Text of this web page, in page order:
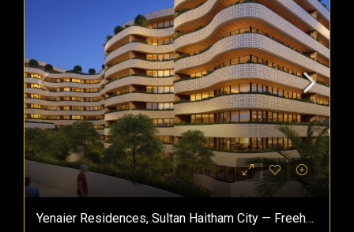
Yenaier Residences, Sultan Haitham City — Freehold Homes In Oman’s Smart City